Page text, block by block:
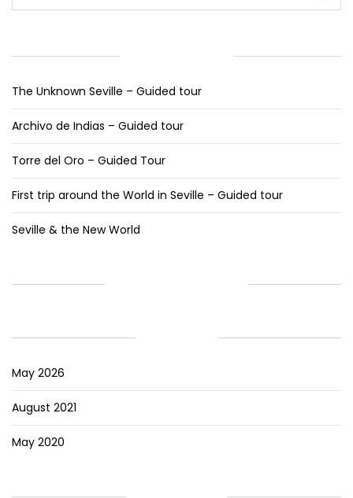
The Unknown Seville – Guided tour
Archivo de Indias – Guided tour
Torre del Oro – Guided Tour
First trip around the World in Seville – Guided tour
Seville & the New World
May 2026
August 2021
May 2020